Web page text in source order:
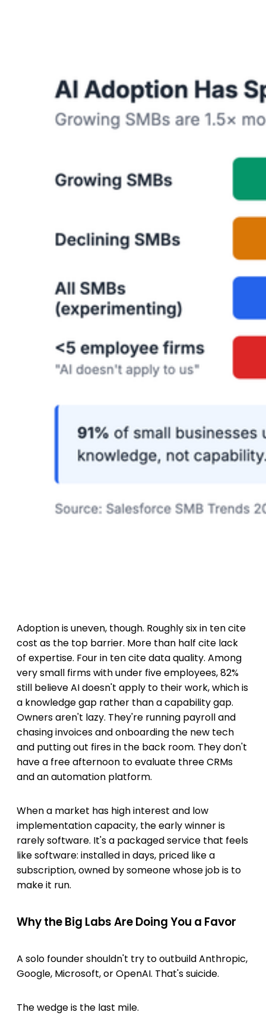
Adoption is uneven, though. Roughly six in ten cite
cost as the top barrier. More than half cite lack
of expertise. Four in ten cite data quality. Among
very small firms with under five employees, 82%
still believe AI doesn't apply to their work, which is
a knowledge gap rather than a capability gap.
Owners aren't lazy. They're running payroll and
chasing invoices and onboarding the new tech
and putting out fires in the back room. They don't
have a free afternoon to evaluate three CRMs
and an automation platform.
When a market has high interest and low
implementation capacity, the early winner is
rarely software. It's a packaged service that feels
like software: installed in days, priced like a
subscription, owned by someone whose job is to
make it run.
Why the Big Labs Are Doing You a Favor
A solo founder shouldn't try to outbuild Anthropic,
Google, Microsoft, or OpenAI. That's suicide.
The wedge is the last mile.